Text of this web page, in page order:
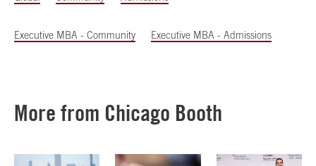
Executive MBA - Community Executive MBA - Admissions
More from Chicago Booth